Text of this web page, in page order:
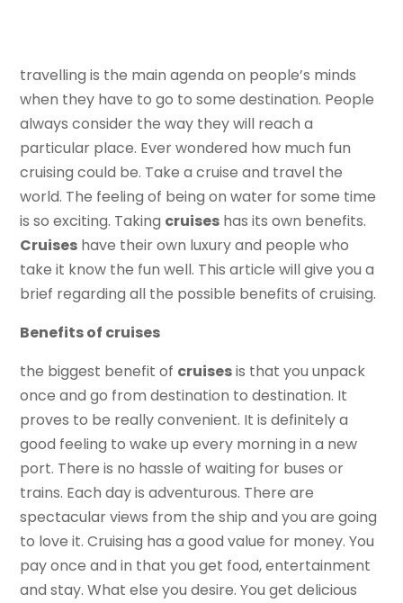
travelling is the main agenda on people’s minds
when they have to go to some destination. People
always consider the way they will reach a
particular place. Ever wondered how much fun
cruising could be. Take a cruise and travel the
world. The feeling of being on water for some time
is so exciting. Taking cruises has its own benefits.
Cruises have their own luxury and people who
take it know the fun well. This article will give you a
brief regarding all the possible benefits of cruising.
Benefits of cruises
the biggest benefit of cruisesis that you unpack
once and go from destination to destination. It
proves to be really convenient. It is definitely a
good feeling to wake up every morning in a new
port. There is no hassle of waiting for buses or
trains. Each day is adventurous. There are
spectacular views from the ship and you are going
to love it. Cruising has a good value for money. You
pay once and in that you get food, entertainment
and stay. What else you desire. You get delicious